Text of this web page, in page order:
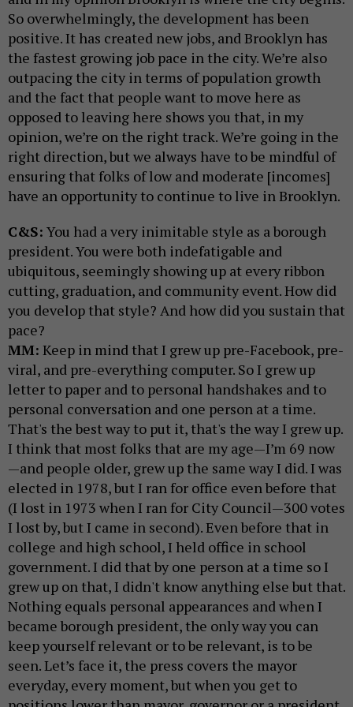
So overwhelmingly, the development has been
positive. It has created new jobs, and Brooklyn has
the fastest growing job pace in the city. We’re also
outpacing the city in terms of population growth
and the fact that people want to move here as
opposed to leaving here shows you that, in my
opinion, we’re on the right track. We’re going in the
right direction, but we always have to be mindful of
ensuring that folks of low and moderate [incomes]
have an opportunity to continue to live in Brooklyn.
C&S: You had a very inimitable style as a borough
president. You were both indefatigable and
ubiquitous, seemingly showing up at every ribbon
cutting, graduation, and community event. How did
you develop that style? And how did you sustain that
pace?
MM: Keep in mind that I grew up pre-Facebook, pre-
viral, and pre-everything computer. So I grew up
letter to paper and to personal handshakes and to
personal conversation and one person at a time.
That's the best way to put it, that's the way I grew up.
I think that most folks that are my age—I’m 69 now
—and people older, grew up the same way I did. I was
elected in 1978, but I ran for office even before that
(I lost in 1973 when I ran for City Council—300 votes
I lost by, but I came in second). Even before that in
college and high school, I held office in school
government. I did that by one person at a time so I
grew up on that, I didn't know anything else but that.
Nothing equals personal appearances and when I
became borough president, the only way you can
keep yourself relevant or to be relevant, is to be
seen. Let’s face it, the press covers the mayor
everyday, every moment, but when you get to